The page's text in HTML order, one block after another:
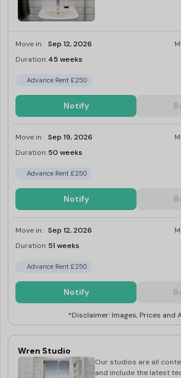
Move in: Sep 12, 2026
Duration:45 weeks
Advance Rent £250
Notify
Move in: Sep 19, 2026
Duration:50 weeks
Advance Rent £250
Notify
Move in: Sep 12, 2026
Duration:51 weeks
Advance Rent £250
Notify
*Disclaimer: Images, Prices and
Wren Studio
Our studios are all
and include the latest